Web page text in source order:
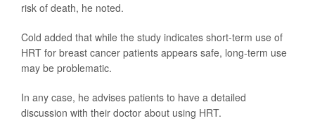
risk of death, he noted.
Cold added that while the study indicates short-term use of
HRT for breast cancer patients appears safe, long-term use
may be problematic.
In any case, he advises patients to have a detailed
discussion with their doctor about using HRT.